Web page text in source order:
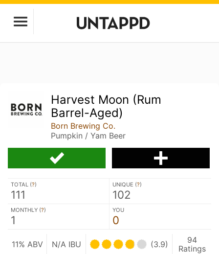
Harvest Moon (Rum
Barrel-Aged)
Born Brewing Co.
Pumpkin / Yam Beer
TOTAL (?)
111
UNIQUE (?)
102
MONTHLY (?)
1
YOU
0
11% ABV N/A IBU (3.9)
94
Ratings